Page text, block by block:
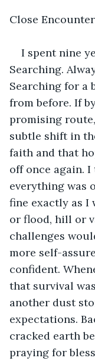
Close
I spent nine
Searching.
Searching for a
from before. If
promising
subtle shift in
faith and that
off once again.
everything was
fine exactly as I
or flood, hill or
challenges
more self-
confident.
that survival
another dust
expectations.
cracked earth
praying for